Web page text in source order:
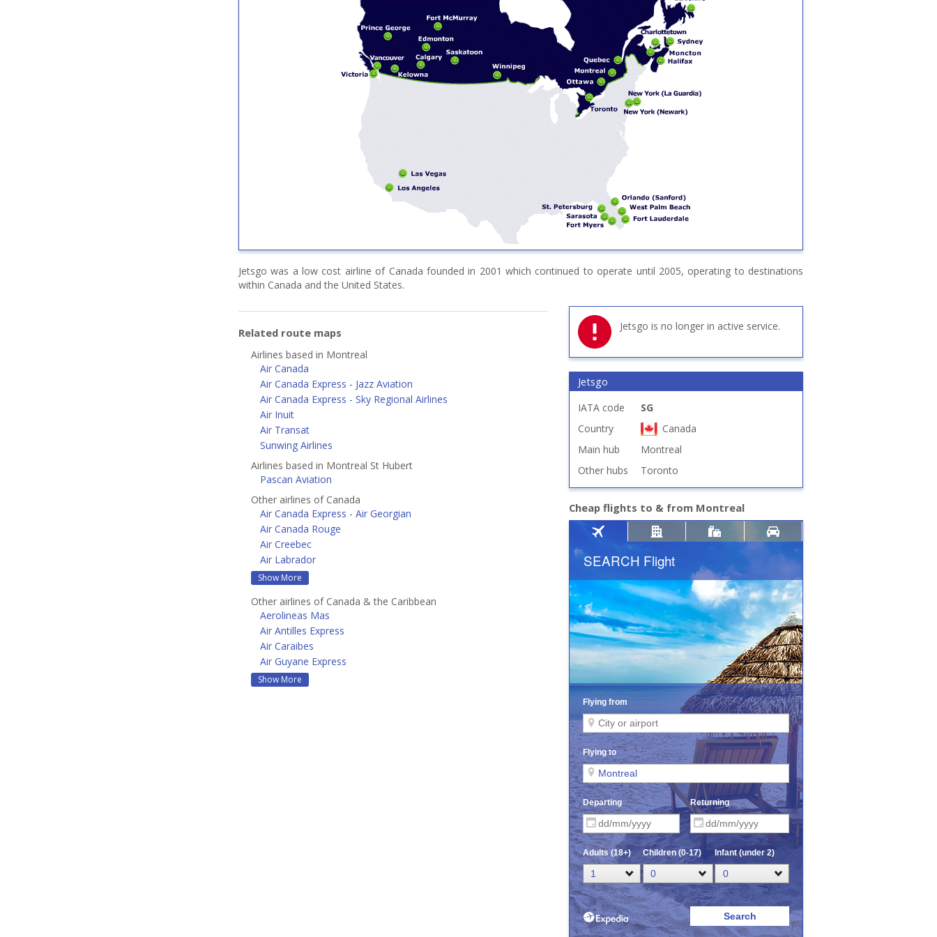
Jetsgo was a low cost airline of Canada founded in 2001 which continued to operate until 2005, operating to destinations
within Canada and the United States.
Related route maps
Airlines based in Montreal
Air Canada
Air Canada Express - Jazz Aviation
Air Canada Express - Sky Regional Airlines
Air Inuit
Air Transat
Sunwing Airlines
Airlines based in Montreal St Hubert
Pascan Aviation
Other airlines of Canada
Air Canada Express - Air Georgian
Air Canada Rouge
Air Creebec
Air Labrador
Show More
Other airlines of Canada & the Caribbean
Aerolineas Mas
Air Antilles Express
Air Caraibes
Air Guyane Express
Show More
Jetsgo is no longer in active service.
Jetsgo
IATA code
SG
Country
Canada
Main hub
Montreal
Other hubs
Toronto
Cheap flights to & from Montreal